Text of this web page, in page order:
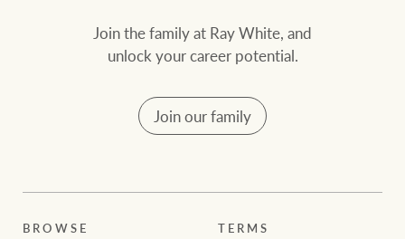
Join the family at Ray White, and
unlock your career potential.
Join our family
BROWSE TERMS